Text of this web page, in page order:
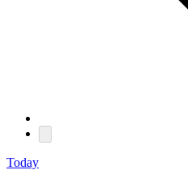
Today